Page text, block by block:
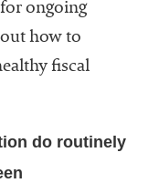
ongoing
how to
fiscal
do routinely